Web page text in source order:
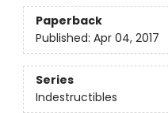
Paperback
Published: Apr 04, 2017
Series
Indestructibles